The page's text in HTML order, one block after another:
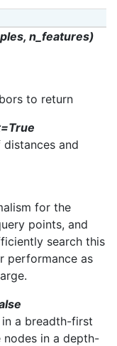
n_features)
to return
and
for the
points, and
search this
performance as
a breadth-first
nodes in a depth-